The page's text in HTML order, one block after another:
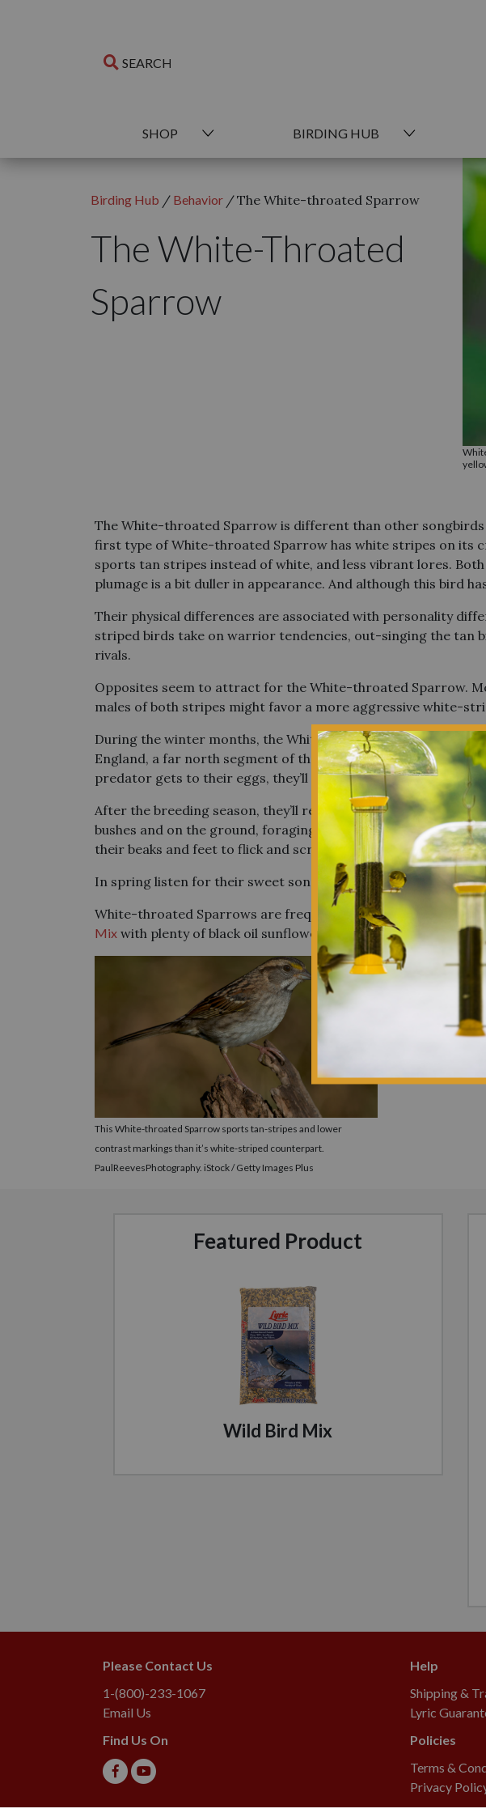
SHOP BIRDING HUB
Birding Hub / Behavior /The White-throated Sparrow
The White-Throated
Sparrow
The White-throated Sparrow is different than other
first type of White-throated Sparrow has white stripes on its
sports tan stripes instead of white, and less vibrant lores.
plumage is a bit duller in appearance. And although this bird
Their physical differences are associated with personality
striped birds take on warrior tendencies, out-singing the tan
rivals.
Opposites seem to attract for the White-throated Sparrow.
males of both stripes might favor a more aggressive white-
During the winter months, the White-throated Sparrow is
England, a far north segment of the Midwest and Canada to
predator gets to their eggs, they’ll make a second attempt,
After the breeding season, they’ll reform their flocks and
bushes and on the ground, foraging for seeds from grasses
their beaks and feet to flick and scratch back leaves to find
In spring listen for their sweet song ringing out: “Sweet Sweet
White-throated Sparrows are frequent feeder visitors,
Mix with plenty of black oil sunflower seeds.
This White-throated Sparrow sports tan-stripes and lower
contrast markings than it’s white-striped counterpart.
PaulReevesPhotography. iStock / Getty Images Plus
Featured Product
Wild Bird Mix
Please Contact Us
1-(800)-233-1067
Email Us
Find Us On
Help
Shipping &
Lyric
Policies
Terms &
Privacy